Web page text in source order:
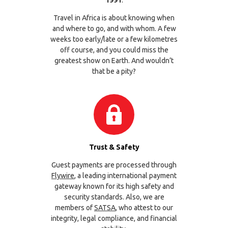
Travel in Africa is about knowing when
and where to go, and with whom. A few
weeks too early/late or a few kilometres
off course, and you could miss the
greatest show on Earth. And wouldn’t
that be a pity?
Trust & Safety
Guest payments are processed through
Flywire, a leading international payment
gateway known for its high safety and
security standards. Also, we are
members ofSATSA, who attest to our
integrity, legal compliance, and financial